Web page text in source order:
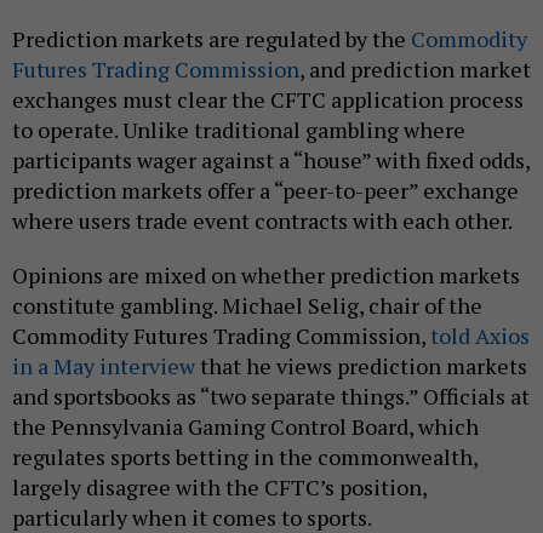
Prediction markets are regulated by the Commodity
Futures Trading Commission, and prediction market
exchanges must clear the CFTC application process
to operate. Unlike traditional gambling where
participants wager against a “house” with fixed odds,
prediction markets offer a “peer-to-peer” exchange
where users trade event contracts with each other.
Opinions are mixed on whether prediction markets
constitute gambling. Michael Selig, chair of the
Commodity Futures Trading Commission, told Axios
in a May interview that he views prediction markets
and sportsbooks as “two separate things.” Officials at
the Pennsylvania Gaming Control Board, which
regulates sports betting in the commonwealth,
largely disagree with the CFTC’s position,
particularly when it comes to sports.